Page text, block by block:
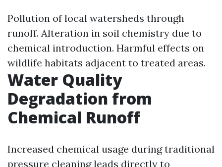
Pollution of local watersheds through
runoff. Alteration in soil chemistry due to
chemical introduction. Harmful effects on
wildlife habitats adjacent to treated areas.
Water Quality
Degradation from
Chemical Runoff
Increased chemical usage during traditional
pressure cleaning leads directly to